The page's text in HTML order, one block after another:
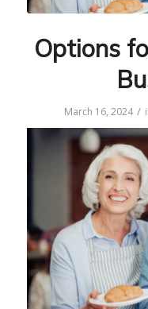
Options
March 16, 2024 /